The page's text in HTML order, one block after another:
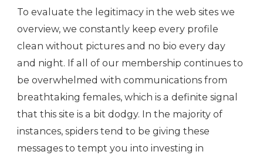
To evaluate the legitimacy in the web sites we
overview, we constantly keep every profile
clean without pictures and no bio every day
and night. If all of our membership continues to
be overwhelmed with communications from
breathtaking females, which is a definite signal
that this site is a bit dodgy. In the majority of
instances, spiders tend to be giving these
messages to tempt you into investing in